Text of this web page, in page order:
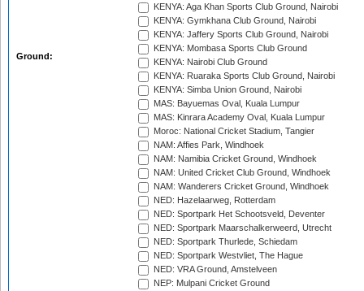
Ground:
KENYA: Aga Khan Sports Club Ground, Nairobi
KENYA: Gymkhana Club Ground, Nairobi
KENYA: Jaffery Sports Club Ground, Nairobi
KENYA: Mombasa Sports Club Ground
KENYA: Nairobi Club Ground
KENYA: Ruaraka Sports Club Ground, Nairobi
KENYA: Simba Union Ground, Nairobi
MAS: Bayuemas Oval, Kuala Lumpur
MAS: Kinrara Academy Oval, Kuala Lumpur
Moroc: National Cricket Stadium, Tangier
NAM: Affies Park, Windhoek
NAM: Namibia Cricket Ground, Windhoek
NAM: United Cricket Club Ground, Windhoek
NAM: Wanderers Cricket Ground, Windhoek
NED: Hazelaarweg, Rotterdam
NED: Sportpark Het Schootsveld, Deventer
NED: Sportpark Maarschalkerweerd, Utrecht
NED: Sportpark Thurlede, Schiedam
NED: Sportpark Westvliet, The Hague
NED: VRA Ground, Amstelveen
NEP: Mulpani Cricket Ground